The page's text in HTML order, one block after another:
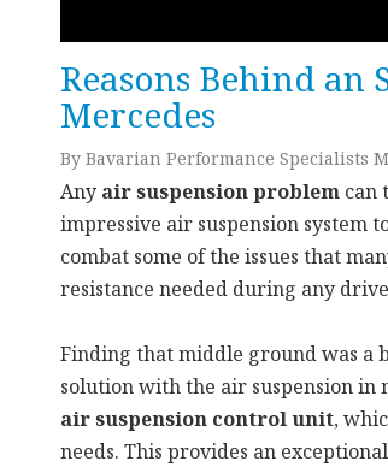
Reasons Behind an
Mercedes
By Bavarian Performance Specialists
Any air suspension problem can
impressive air suspension system
combat some of the issues that
resistance needed during any
Finding that middle ground was a
solution with the air suspension in
air suspension control unit,
needs. This provides an